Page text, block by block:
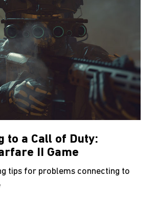
to a Call of Duty:
II Game
tips for problems connecting to